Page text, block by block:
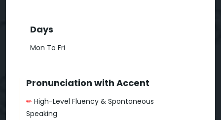
Days
Mon To Fri
Pronunciation with Accent
✏ High-Level Fluency & Spontaneous
Speaking